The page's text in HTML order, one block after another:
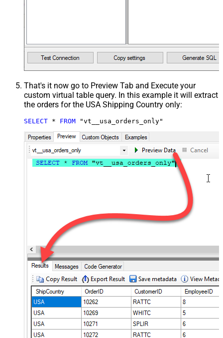
That's it now go to Preview Tab and Execute your
custom virtual table query. In this example it will extract
the orders for the USA Shipping Country only:
SELECT * FROM "vt__usa_orders_only"